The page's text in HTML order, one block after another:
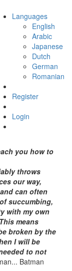
Languages
English
Arabic
Japanese
Dutch
German
Romanian
Register
Login
you how to
throws
our way,
can often
succumbing,
with my own
means
broken by the
I will be
to not
Batman